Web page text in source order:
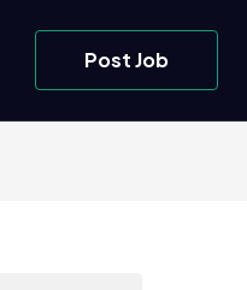
Post Job